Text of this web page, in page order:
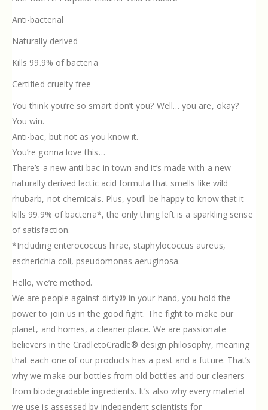
Anti-bacterial
Naturally derived
Kills 99.9% of bacteria
Certified cruelty free
You think you’re so smart don’t you? Well… you are, okay?
You win.
Anti-bac, but not as you know it.
You’re gonna love this…
There’s a new anti-bac in town and it’s made with a new
naturally derived lactic acid formula that smells like wild
rhubarb, not chemicals. Plus, you’ll be happy to know that it
kills 99.9% of bacteria*, the only thing left is a sparkling sense
of satisfaction.
*Including enterococcus hirae, staphylococcus aureus,
escherichia coli, pseudomonas aeruginosa.
Hello, we’re method.
We are people against dirty® in your hand, you hold the
power to join us in the good fight. The fight to make our
planet, and homes, a cleaner place. We are passionate
believers in the CradletoCradle® design philosophy, meaning
that each one of our products has a past and a future. That’s
why we make our bottles from old bottles and our cleaners
from biodegradable ingredients. It’s also why every material
we use is assessed by independent scientists for